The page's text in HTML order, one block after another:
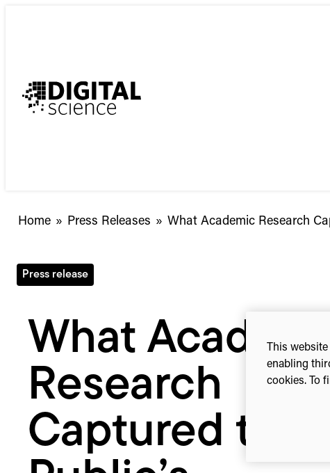
Home » Press Releases » What
Imagination
in
What Academic Research
Press release
What
Research
Captured the
This
enabling
cookies. To